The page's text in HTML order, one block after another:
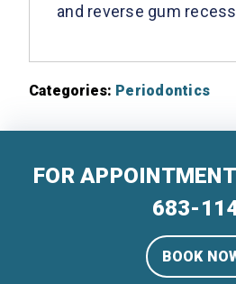
and reverse gum
Categories: Periodontics
FOR
683-
BOOK